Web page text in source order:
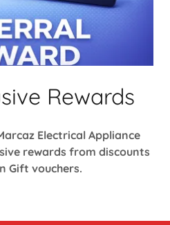
Rewards
Electrical Appliance
rewards from discounts
Gift vouchers.